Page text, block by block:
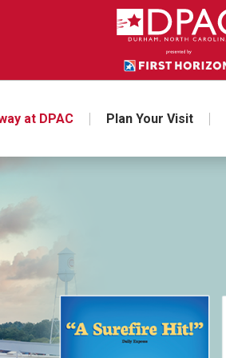
at DPAC Plan Your Visit